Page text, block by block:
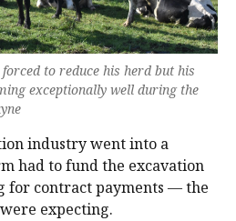
to reduce his herd but his
exceptionally well during the
industry went into a
had to fund the excavation
for contract payments — the
expecting.